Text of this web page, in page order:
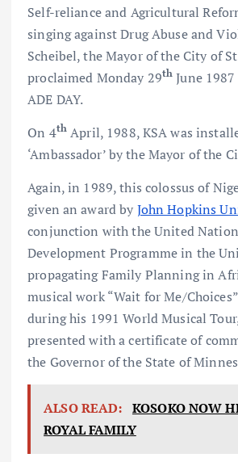
Self-reliance and Agricultural
singing against Drug Abuse and
Scheibel, the Mayor of the City of
proclaimed Monday 29th June
ADE DAY.
On 4thApril, 1988, KSA was
‘Ambassador’ by the Mayor of the
Again, in 1989, this colossus of
given an award by John Hopkins
conjunction with the United
Development Programme in the
propagating Family Planning in
musical work “Wait for Me/
during his 1991 World Musical
presented with a certificate of
the Governor of the State of
ALSO READ: KOSOKO NOW
ROYAL FAMILY